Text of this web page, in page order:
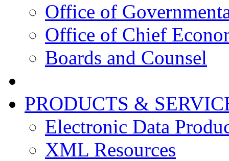
Office of
Office of Chief
Boards and Counsel
PRODUCTS &
Electronic Data
XML Resources